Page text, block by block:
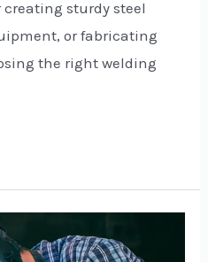
creating sturdy steel
or fabricating
the right welding